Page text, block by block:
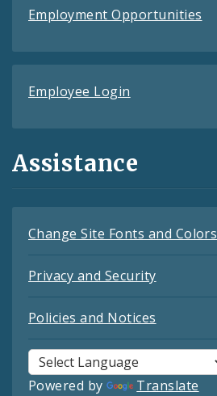
Employment Opportunities
Employee Login
Assistance
Change Site Fonts and Colors
Privacy and Security
Policies and Notices
Powered by Translate